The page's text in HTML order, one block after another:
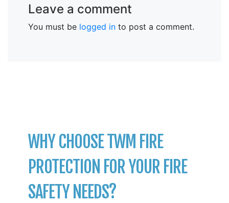
Leave a comment
You must be logged in to post a comment.
WHY CHOOSE TWM FIRE
PROTECTION FOR YOUR FIRE
SAFETY NEEDS?